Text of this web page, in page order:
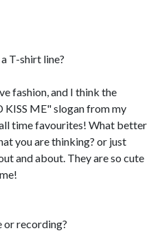
T-shirt line?
fashion, and I think the
ME" slogan from my
time favourites! What better
you are thinking? or just
and about. They are so cute
or recording?